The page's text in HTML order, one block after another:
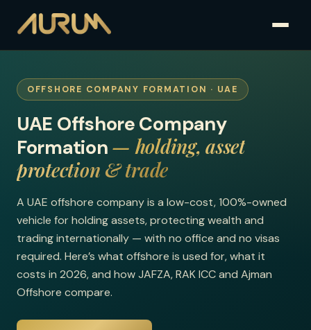
OFFSHORE COMPANY FORMATION · UAE
UAE Offshore Company
Formation — holding, asset
protection & trade
A UAE offshore company is a low-cost, 100%-owned
vehicle for holding assets, protecting wealth and
trading internationally — with no office and no visas
required. Here’s what offshore is used for, what it
costs in 2026, and how JAFZA, RAK ICC and Ajman
Offshore compare.